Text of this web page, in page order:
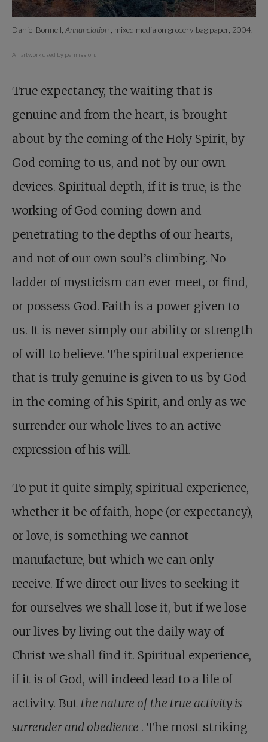
Daniel Bonnell, Annunciation , mixed media on grocery bag paper, 2004.
All artwork used by permission.
True expectancy, the waiting that is
genuine and from the heart, is brought
about by the coming of the Holy Spirit, by
God coming to us, and not by our own
devices. Spiritual depth, if it is true, is the
working of God coming down and
penetrating to the depths of our hearts,
and not of our own soul’s climbing. No
ladder of mysticism can ever meet, or find,
or possess God. Faith is a power given to
us. It is never simply our ability or strength
of will to believe. The spiritual experience
that is truly genuine is given to us by God
in the coming of his Spirit, and only as we
surrender our whole lives to an active
expression of his will.
To put it quite simply, spiritual experience,
whether it be of faith, hope (or expectancy),
or love, is something we cannot
manufacture, but which we can only
receive. If we direct our lives to seeking it
for ourselves we shall lose it, but if we lose
our lives by living out the daily way of
Christ we shall find it. Spiritual experience,
if it is of God, will indeed lead to a life of
activity. But the nature of the true activity is
surrender and obedience . The most striking